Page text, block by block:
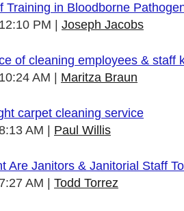
Training in Bloodborne
PM
Joseph Jacobs
of cleaning employees & staff
AM
Maritza Braun
carpet cleaning service
AM
Paul Willis
Are Janitors & Janitorial Staff
AM
Todd Torrez